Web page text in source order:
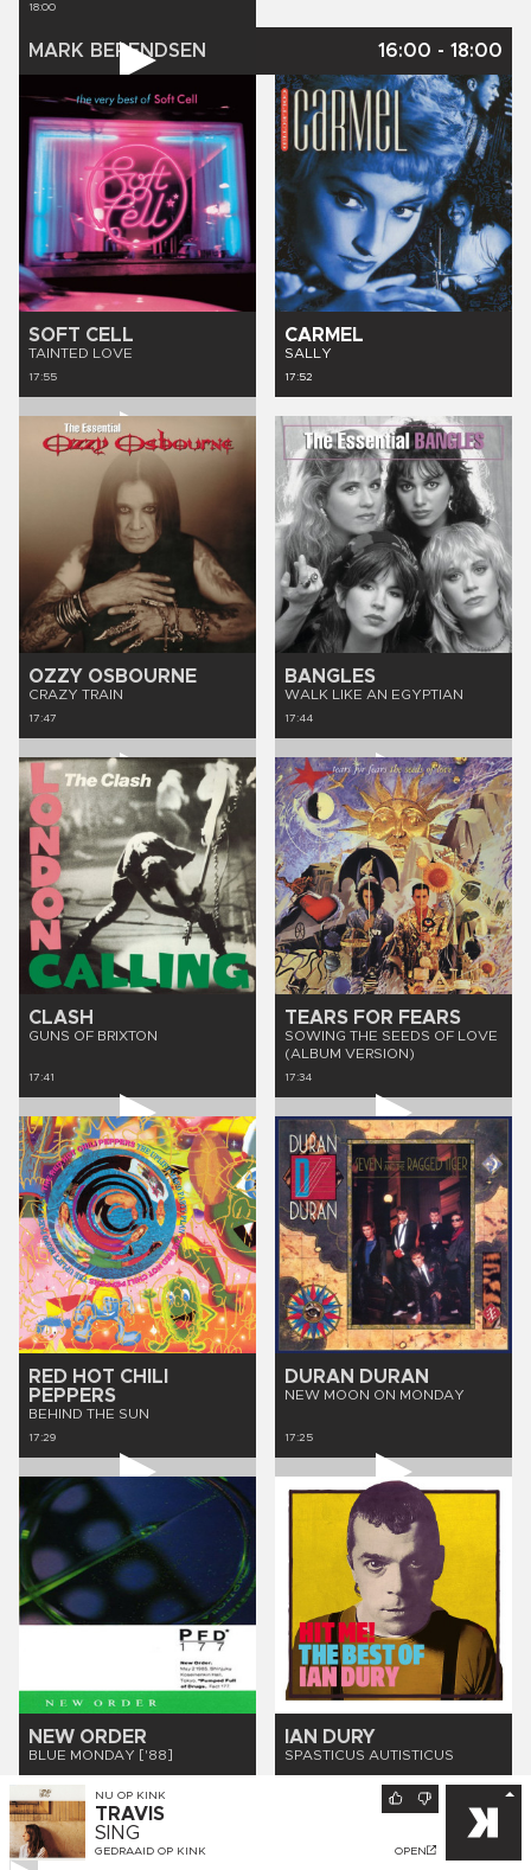
18:00
MARK BERENDSEN 16:00 - 18:00
SOFT CELL
TAINTED LOVE
17:55
CARMEL
SALLY
17:52
OZZY OSBOURNE
CRAZY TRAIN
17:47
BANGLES
WALK LIKE AN EGYPTIAN
17:44
CLASH
GUNS OF BRIXTON
17:41
TEARS FOR FEARS
SOWING THE SEEDS OF LOVE
(ALBUM VERSION)
17:34
RED HOT CHILI
PEPPERS
BEHIND THE SUN
17:29
DURAN DURAN
NEW MOON ON MONDAY
17:25
NEW ORDER
BLUE MONDAY ['88]
17:21
IAN DURY
SPASTICUS AUTISTICUS
17:17
NU OP KINK
TRAVIS
SING
GEDRAAID OP KINK OPEN